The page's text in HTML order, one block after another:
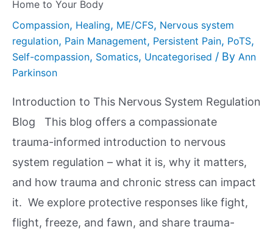
Home to Your Body
Compassion, Healing, ME/CFS, Nervous system
regulation, Pain Management, Persistent Pain, PoTS,
Self-compassion, Somatics, Uncategorised / By Ann
Parkinson
Introduction to This Nervous System Regulation
Blog This blog offers a compassionate
trauma-informed introduction to nervous
system regulation – what it is, why it matters,
and how trauma and chronic stress can impact
it. We explore protective responses like fight,
flight, freeze, and fawn, and share trauma-